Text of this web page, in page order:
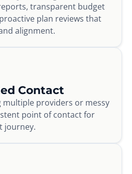
transparent budget
plan reviews that
alignment.
Contact
multiple providers or messy
point of contact for
journey.